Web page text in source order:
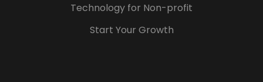
Technology for Non-profit
Start Your Growth